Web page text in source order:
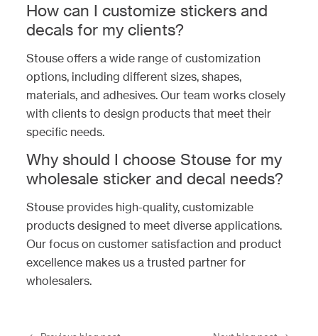
How can I customize stickers and
decals for my clients?
Stouse offers a wide range of customization
options, including different sizes, shapes,
materials, and adhesives. Our team works closely
with clients to design products that meet their
specific needs.
Why should I choose Stouse for my
wholesale sticker and decal needs?
Stouse provides high-quality, customizable
products designed to meet diverse applications.
Our focus on customer satisfaction and product
excellence makes us a trusted partner for
wholesalers.